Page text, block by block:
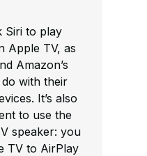
Siri to play
Apple TV, as
Amazon’s
with their
It’s also
to use the
speaker: you
TV to AirPlay